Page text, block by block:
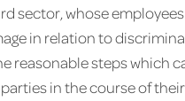
sector, whose
in relation to
reasonable steps which
in the course of